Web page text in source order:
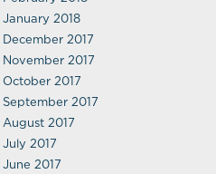
January 2018
December 2017
November 2017
October 2017
September 2017
August 2017
July 2017
June 2017